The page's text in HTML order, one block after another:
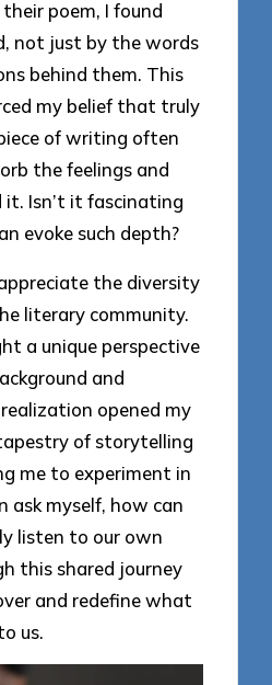
poem, I found
not just by the words
behind them. This
my belief that truly
of writing often
the feelings and
Isn’t it fascinating
evoke such depth?
the diversity
literary community.
a unique perspective
and
opened my
of storytelling
me to experiment in
ask myself, how can
listen to our own
this shared journey
and redefine what
us.